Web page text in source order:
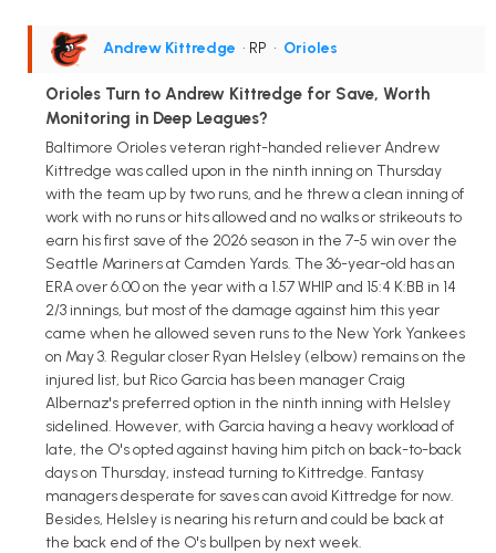
Andrew Kittredge • RP • Orioles
Orioles Turn to Andrew Kittredge for Save, Worth
Monitoring in Deep Leagues?
Baltimore Orioles veteran right-handed reliever Andrew
Kittredge was called upon in the ninth inning on Thursday
with the team up by two runs, and he threw a clean inning of
work with no runs or hits allowed and no walks or strikeouts to
earn his first save of the 2026 season in the 7-5 win over the
Seattle Mariners at Camden Yards. The 36-year-old has an
ERA over 6.00 on the year with a 1.57 WHIP and 15:4 K:BB in 14
2/3 innings, but most of the damage against him this year
came when he allowed seven runs to the New York Yankees
on May 3. Regular closer Ryan Helsley (elbow) remains on the
injured list, but Rico Garcia has been manager Craig
Albernaz's preferred option in the ninth inning with Helsley
sidelined. However, with Garcia having a heavy workload of
late, the O's opted against having him pitch on back-to-back
days on Thursday, instead turning to Kittredge. Fantasy
managers desperate for saves can avoid Kittredge for now.
Besides, Helsley is nearing his return and could be back at
the back end of the O's bullpen by next week.